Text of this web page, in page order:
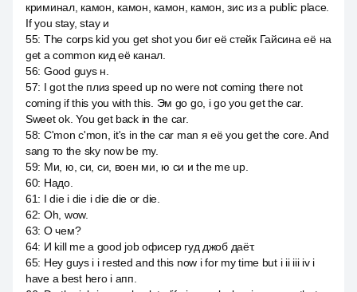
криминал, камон, камон, камон, камон, зис из a public place.
If you stay, stay и
55: The corps kid you get shot you биг её стейк Гайсина её на
get a common кид её канал.
56: Good guys н.
57: I got the плиз speed up no were not coming there not
coming if this you with this. Эм go go, i go you get the car.
Sweet ok. You get back in the car.
58: C'mon c'mon, it's in the car man я её you get the core. And
sang то the sky now be my.
59: Ми, ю, си, си, воен ми, ю си и the me up.
60: Надо.
61: I die i die i die die or die.
62: Oh, wow.
63: О чем?
64: И kill me a good job офисер гуд джоб даёт.
65: Hey guys i i rested and this now i for my time but i ii iii iv i
have a best hero i апп.